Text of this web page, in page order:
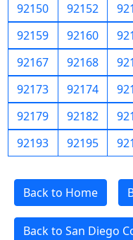
92150
92152
92159
92160
92167
92168
92173
92174
92179
92182
92193
92195
Back to Home
Back to San Diego